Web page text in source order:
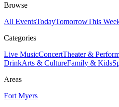
Browse
All EventsTodayTomorrowThis
Categories
Live MusicConcertTheater &
DrinkArts & CultureFamily & Kids
Areas
Fort Myers